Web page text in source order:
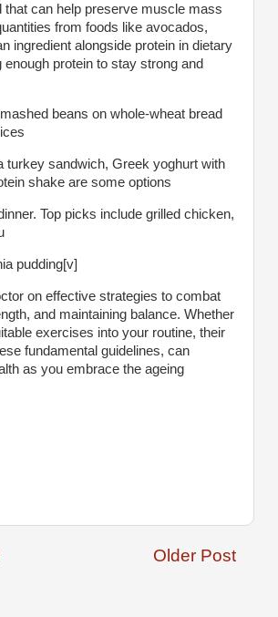
that can help preserve muscle mass
from foods like avocados,
ingredient alongside protein in dietary
protein to stay strong and
beans on whole-wheat bread
turkey sandwich, Greek yoghurt with
shake are some options
Top picks include grilled chicken,
pudding[v]
on effective strategies to combat
and maintaining balance. Whether
exercises into your routine, their
fundamental guidelines, can
as you embrace the ageing
Older Post